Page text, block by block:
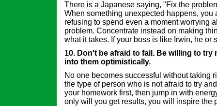
There is a Japanese saying, "Fix the
When something unexpected happens, you
refusing to spend even a moment worrying
problem. Concentrate instead on making
what it takes. If your boss is like Irwin, he or
10. Don't be afraid to fail. Be willing to try
into them optimistically.
No one becomes successful without taking
the type of person who is not afraid to try
your homework first, then jump in with
only will you get results, you will inspire the